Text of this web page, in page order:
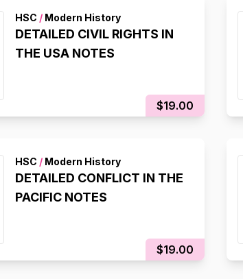
HSC / Modern History
DETAILED CIVIL RIGHTS IN
THE USA NOTES
$19.00
HSC / Modern History
DETAILED CONFLICT IN THE
PACIFIC NOTES
$19.00